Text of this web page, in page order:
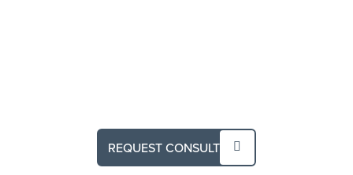
REQUEST CONSULT